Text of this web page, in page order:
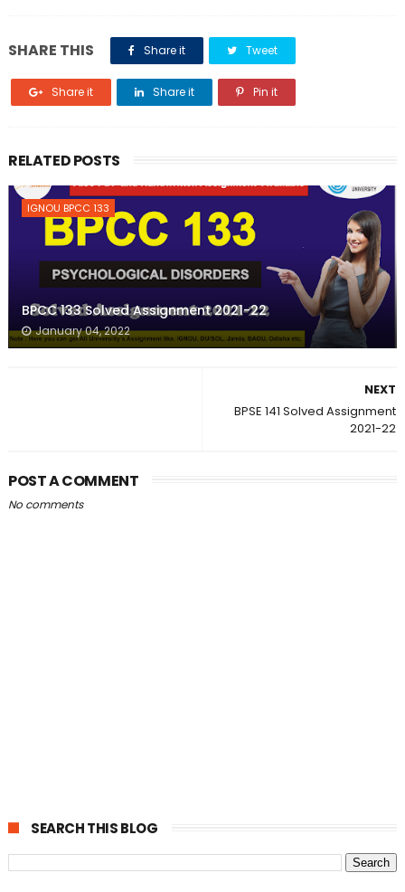
SHARE THIS Share it Tweet
Share it Share it Pin it
RELATED POSTS
IGNOU BPCC 133
BPCC 133 Solved Assignment 2021-22
January 04, 2022
NEXT
BPSE 141 Solved Assignment
2021-22
POST A COMMENT
No comments
SEARCH THIS BLOG